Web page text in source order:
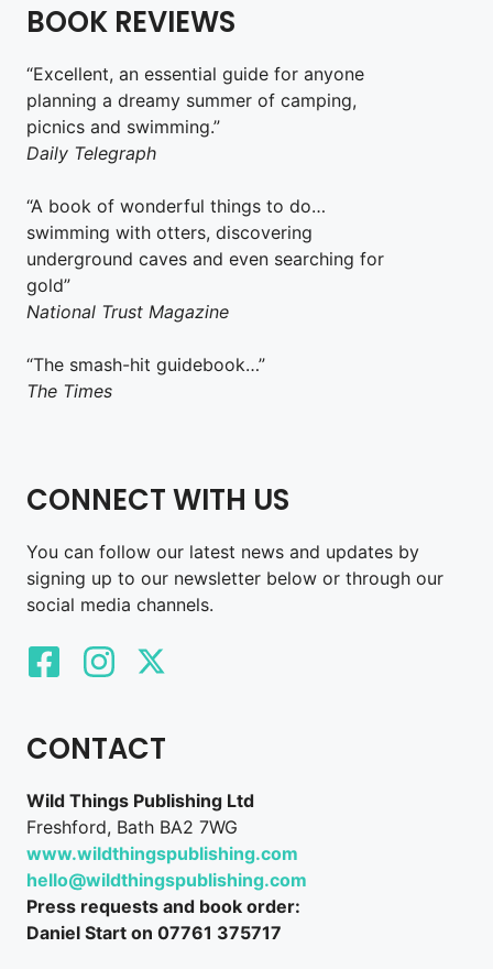
BOOK REVIEWS
“Excellent, an essential guide for anyone
planning a dreamy summer of camping,
picnics and swimming.”
Daily Telegraph
“A book of wonderful things to do…
swimming with otters, discovering
underground caves and even searching for
gold”
National Trust Magazine
“The smash-hit guidebook…”
The Times
CONNECT WITH US
You can follow our latest news and updates by
signing up to our newsletter below or through our
social media channels.
CONTACT
Wild Things Publishing Ltd
Freshford, Bath BA2 7WG
www.wildthingspublishing.com
hello@wildthingspublishing.com
Press requests and book order:
Daniel Start on 07761 375717